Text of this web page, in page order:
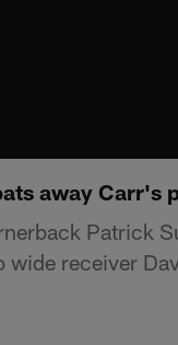
away Carr's
Patrick
wide receiver